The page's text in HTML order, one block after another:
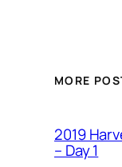
MORE
2019
– Day 1